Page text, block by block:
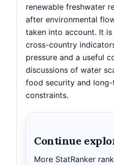
renewable freshwater
after environmental
taken into account. It
cross-country
pressure and a useful
discussions of water
food security and
constraints.
Continue
More StatRanker